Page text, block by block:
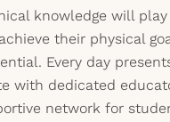
knowledge will
their physical
Every day
with dedicated
network for